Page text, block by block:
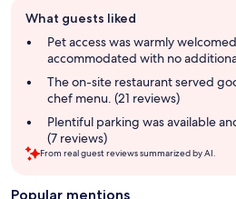
review
summary
What guests liked
Pet access was warmly
accommodated with no
The on-site restaurant served
chef menu. (21 reviews)
Plentiful parking was available
(7 reviews)
From real guest reviews summarized by AI.
Popular mentions